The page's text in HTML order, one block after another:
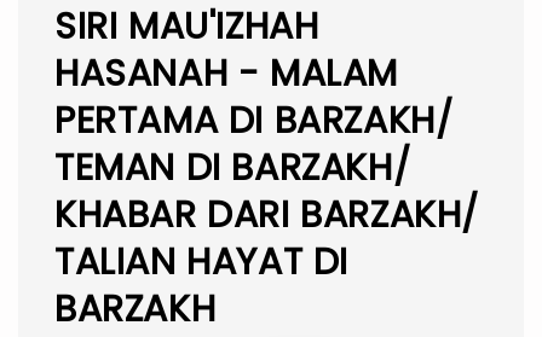
SIRI MAU'IZHAH
HASANAH - MALAM
PERTAMA DI BARZAKH/
TEMAN DI BARZAKH/
KHABAR DARI BARZAKH/
TALIAN HAYAT DI
BARZAKH